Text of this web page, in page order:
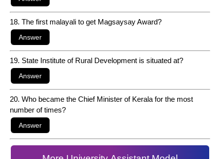
18. The first malayali to get Magsaysay Award?
19. State Institute of Rural Development is situated at?
20. Who became the Chief Minister of Kerala for the most
number of times?